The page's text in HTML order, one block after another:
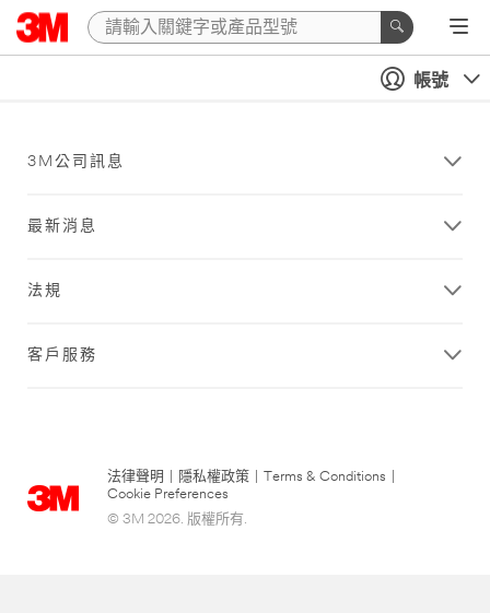
帳號
3M公司訊息
最新消息
法規
客戶服務
法律聲明 隱私權政策 Terms & Conditions
Cookie Preferences
© 3M 2026. 版權所有.